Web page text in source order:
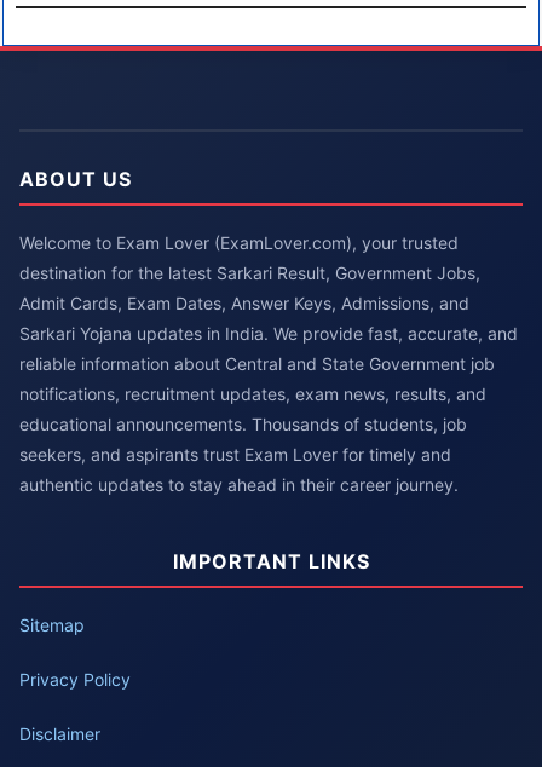
ABOUT US
Welcome to Exam Lover (ExamLover.com), your trusted
destination for the latest Sarkari Result, Government Jobs,
Admit Cards, Exam Dates, Answer Keys, Admissions, and
Sarkari Yojana updates in India. We provide fast, accurate, and
reliable information about Central and State Government job
notifications, recruitment updates, exam news, results, and
educational announcements. Thousands of students, job
seekers, and aspirants trust Exam Lover for timely and
authentic updates to stay ahead in their career journey.
IMPORTANT LINKS
Sitemap
Privacy Policy
Disclaimer